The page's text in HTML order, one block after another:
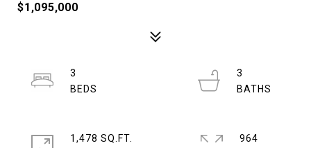
$1,095,000
3
3
1,478 SQ.FT.
964